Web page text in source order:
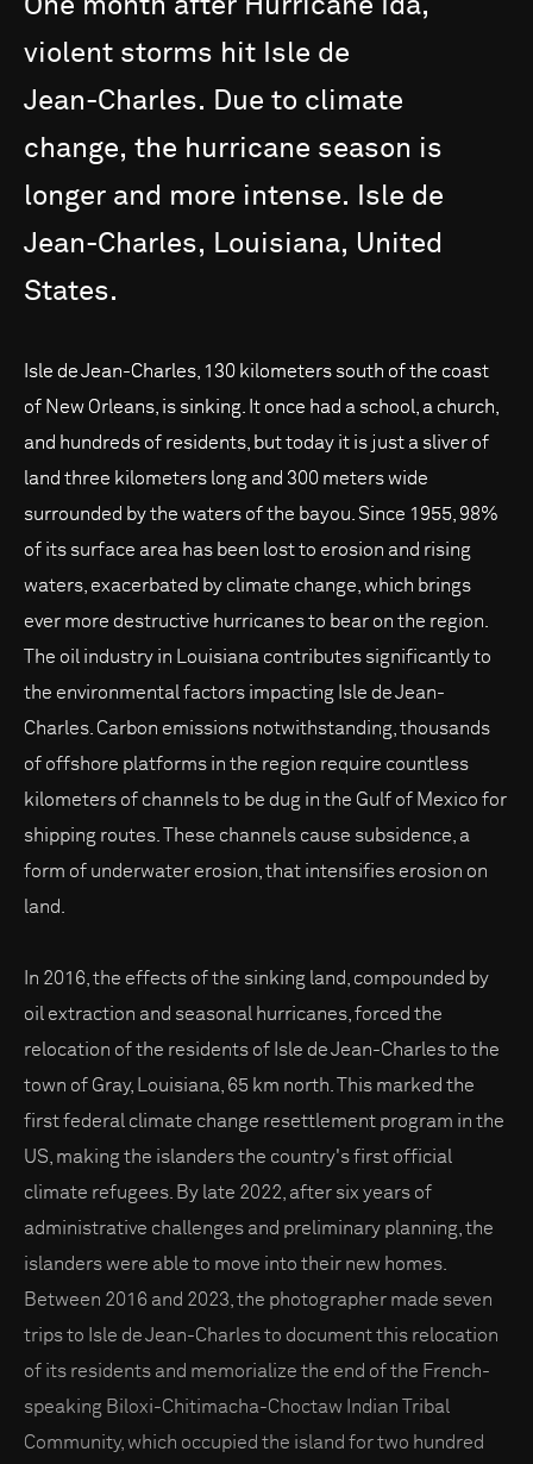
One month after Hurricane
Ida,
violent storms hit Isle de
Jean-Charles. Due to climate
change, the hurricane season is
longer and more intense. Isle de
Jean-Charles, Louisiana, United
States.
Isle de Jean-Charles, 130 kilometers south of the coast
of New Orleans, is sinking. It once had a school, a church,
and hundreds of residents, but today it is just a sliver of
land three kilometers long and 300 meters wide
surrounded by the waters of the bayou. Since 1955, 98%
of its surface area has been lost to erosion and rising
waters, exacerbated by climate change, which brings
ever more destructive hurricanes to bear on the region.
The oil industry in Louisiana contributes significantly to
the environmental factors impacting Isle de Jean-
Charles. Carbon emissions notwithstanding, thousands
of offshore platforms in the region require countless
kilometers of channels to be dug in the Gulf of Mexico for
shipping routes. These channels cause subsidence, a
form of underwater erosion, that intensifies erosion on
land.
In 2016, the effects of the sinking land, compounded by
oil extraction and seasonal hurricanes, forced the
relocation of the residents of Isle de Jean-Charles to the
town of Gray, Louisiana, 65 km north. This marked the
first federal climate change resettlement program in the
US, making the islanders the country's first official
climate refugees. By late 2022, after six years of
administrative challenges and preliminary planning, the
islanders were able to move into their new homes.
Between 2016 and 2023, the photographer made seven
trips to Isle de Jean-Charles to document this relocation
of its residents and memorialize the end of the French-
speaking Biloxi-Chitimacha-Choctaw Indian Tribal
Community, which occupied the island for two hundred